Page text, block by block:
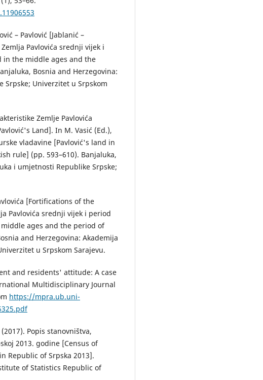
– Pavlović [Jablanić –
Pavlovića srednji vijek i
in the middle ages and the
Bosnia and Herzegovina:
Srpske; Univerzitet u Srpskom
Zemlje Pavlovića
Land]. In M. Vasić (Ed.),
vladavine [Pavlović's land in
rule] (pp. 593–610). Banjaluka,
i umjetnosti Republike Srpske;
[Fortifications of the
Pavlovića srednji vijek i period
ages and the period of
and Herzegovina: Akademija
u Srpskom Sarajevu.
and residents' attitude: A case
Multidisciplinary Journal
https://mpra.ub.uni-
Popis stanovništva,
2013. godine [Census of
Republic of Srpska 2013].
of Statistics Republic of